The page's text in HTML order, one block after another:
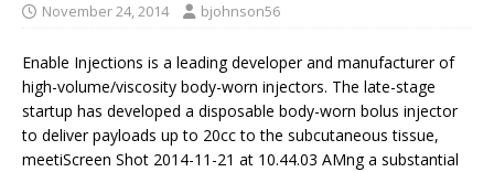
November 24, 2014 bjohnson56
Enable Injections is a leading developer and manufacturer of
high-volume/viscosity body-worn injectors. The late-stage
startup has developed a disposable body-worn bolus injector
to deliver payloads up to 20cc to the subcutaneous tissue,
meetiScreen Shot 2014-11-21 at 10.44.03 AMng a substantial